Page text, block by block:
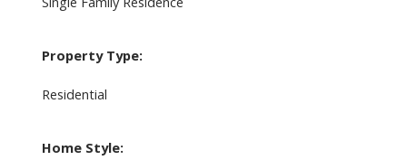
Property Type:
Residential
Home Style: